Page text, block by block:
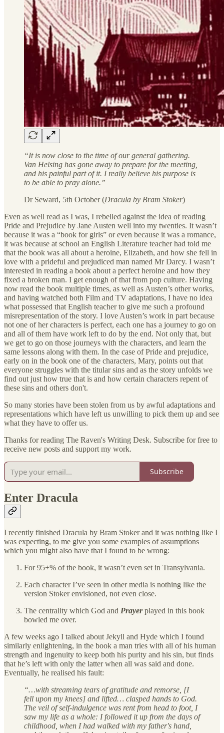
“It is now close to the time of our general gathering.
Van Helsing has gone away to prepare for the meeting,
and his painful part of it. I really believe his purpose is
to be able to pray alone.”
Dr Seward, 5th October (Dracula by Bram Stoker)
Even as well read as I was, I rebelled against the idea of reading
Pride and Prejudice by Jane Austen well into my twenties. It wasn’t
because it was a “book for girls” or even because it was a romance,
it was because at school an English Literature teacher had told me
that the book was all about a heroine, Elizabeth, and how she fell in
love with a prideful and prejudiced man named Mr Darcy. I wasn’t
interested in reading a book about a perfect heroine and how they
fixed a broken man. I get enough of that from pop culture. Having
now read the book multiple times, as well as Austen’s other works,
and having watched both Film and TV adaptations, I have no idea
what possessed that English teacher to give me such a profound
misrepresentation of the story. I love Austen’s work in part because
not one of her characters is perfect, each one has a journey to go on
and all of them have work left to do by the end. Not only that, but
we get to go on those journeys with the characters, and learn the
same lessons along with them. In the case of Pride and prejudice,
early on in the book one of the characters, Mary, points out that
everyone struggles with the titular sins and as the story unfolds we
find out just how true that is and how certain characters repent of
these sins and others don't.
So many stories have been stolen from us by awful adaptations and
representations which have left us unwilling to pick them up and see
what they have to offer us.
Thanks for reading The Raven's Writing Desk. Subscribe for free to
receive new posts and support my work.
Subscribe
Enter Dracula
I recently finished Dracula by Bram Stoker and it was nothing like I
was expecting, to me give you some examples of assumptions
which you might also have that I found to be wrong:
For 95+% of the book, it wasn’t even set in Transylvania.
Each character I’ve seen in other media is nothing like the
version Stoker envisioned, not even close.
The centrality which God and Prayerplayed in this book
bowled me over.
A few weeks ago I talked about Jekyll and Hyde which I found
similarly enlightening, in the book a man tries with all of his human
strength and ingenuity to keep both his purity and his sin, but finds
that he’s left with only the latter when all was said and done.
Eventually, he realised his fault:
“…with streaming tears of gratitude and remorse, [I
fell upon my knees] and lifted… clasped hands to God.
The veil of self-indulgence was rent from head to foot, I
saw my life as a whole: I followed it up from the days of
childhood, when I had walked with my father's hand,